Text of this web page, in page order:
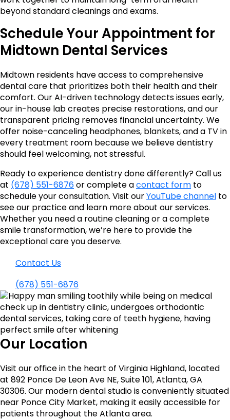
beyond standard cleanings and exams.
Schedule Your Appointment for
Midtown Dental Services
Midtown residents have access to comprehensive
dental care that prioritizes both their health and their
comfort. Our AI-driven technology detects issues early,
our in-house lab creates precise restorations, and our
transparent pricing removes financial uncertainty. We
offer noise-canceling headphones, blankets, and a TV in
every treatment room because we believe dentistry
should feel welcoming, not stressful.
Ready to experience dentistry done differently? Call us
at (678) 551-6876or complete acontact form to
schedule your consultation. Visit ourYouTube channel to
see our practice and learn more about our services.
Whether you need a routine cleaning or a complete
smile transformation, we’re here to provide the
exceptional care you deserve.
Contact Us
(678) 551-6876
Our Location
Visit our office in the heart of Virginia Highland, located
at 892 Ponce De Leon Ave NE, Suite 101, Atlanta, GA
30306. Our modern dental studio is conveniently situated
near Ponce City Market, making it easily accessible for
patients throughout the Atlanta area.